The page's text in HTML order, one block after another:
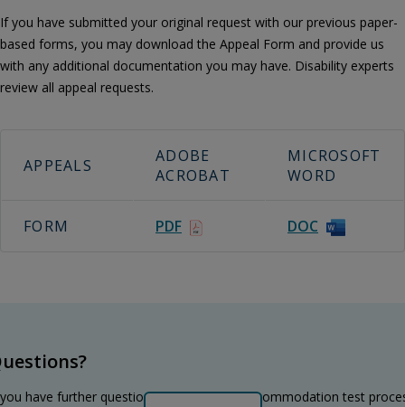
If you have submitted your original request with our previous paper-
based forms, you may download the Appeal Form and provide us
with any additional documentation you may have. Disability experts
review all appeal requests.
APPEALS
ADOBE
ACROBAT
MICROSOFT
WORD
FORM PDF DOC
have further questions regarding the accommodation test